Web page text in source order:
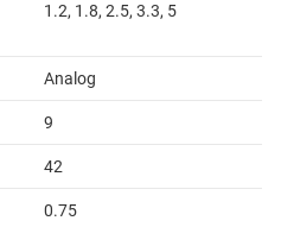
1.2, 1.8, 2.5, 3.3, 5
Analog
9
42
0.75